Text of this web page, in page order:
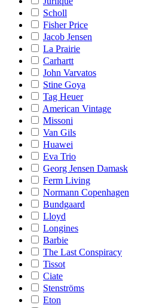
Scholl
Fisher Price
Jacob Jensen
La Prairie
Carhartt
John Varvatos
Stine Goya
Tag Heuer
American Vintage
Missoni
Van Gils
Huawei
Eva Trio
Georg Jensen Damask
Ferm Living
Normann Copenhagen
Bundgaard
Lloyd
Longines
Barbie
The Last Conspiracy
Tissot
Ciate
Stenströms
Eton